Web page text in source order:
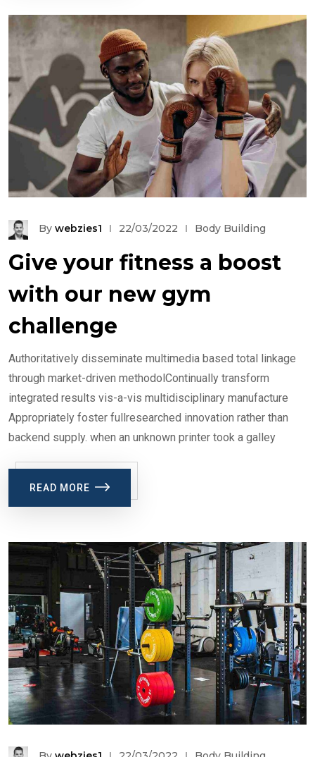
By webzies1 22/03/2022 Body Building
Give your fitness a boost
with our new gym
challenge
Authoritatively disseminate multimedia based total linkage
through market-driven methodolContinually transform
integrated results vis-a-vis multidisciplinary manufacture
Appropriately foster fullresearched innovation rather than
backend supply. when an unknown printer took a galley
READ MORE